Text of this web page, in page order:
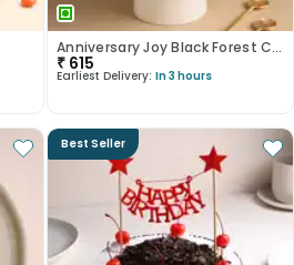
Anniversary Joy Black Forest Cake
₹ 615
Earliest Delivery: In 3 hours
Best Seller